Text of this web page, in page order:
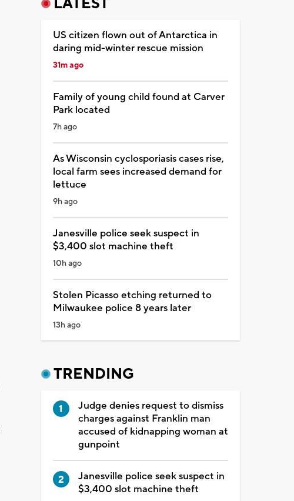
US citizen flown out of Antarctica in
daring mid-winter rescue mission
31m ago
Family of young child found at Carver
Park located
7h ago
As Wisconsin cyclosporiasis cases rise,
local farm sees increased demand for
lettuce
9h ago
Janesville police seek suspect in
$3,400 slot machine theft
10h ago
Stolen Picasso etching returned to
Milwaukee police 8 years later
13h ago
TRENDING
Judge denies request to dismiss
charges against Franklin man
accused of kidnapping woman at
gunpoint
Janesville police seek suspect in
$3,400 slot machine theft